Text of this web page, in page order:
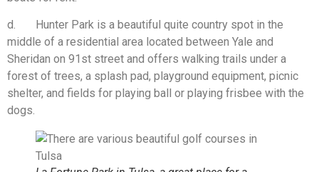
d. Hunter Park is a beautiful quite country spot in the
middle of a residential area located between Yale and
Sheridan on 91st street and offers walking trails under a
forest of trees, a splash pad, playground equipment, picnic
shelter, and fields for playing ball or playing frisbee with the
dogs.